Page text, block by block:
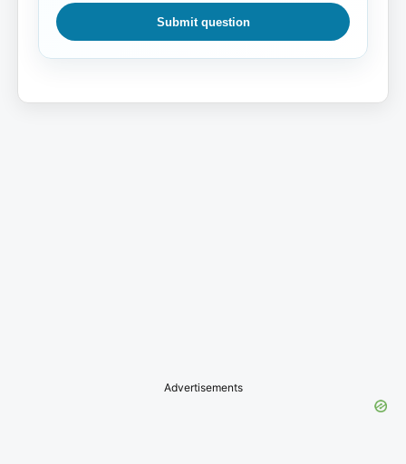
Submit question
Advertisements